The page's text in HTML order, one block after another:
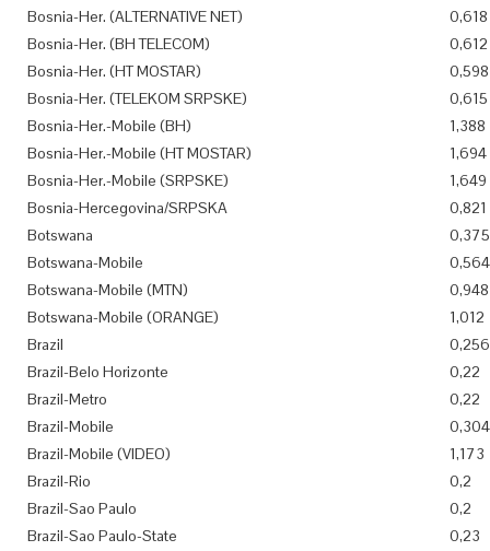
Bosnia-Her. (ALTERNATIVE NET)
0,618
Bosnia-Her. (BH TELECOM)
0,612
Bosnia-Her. (HT MOSTAR)
0,598
Bosnia-Her. (TELEKOM SRPSKE)
0,615
Bosnia-Her.-Mobile (BH)
1,388
Bosnia-Her.-Mobile (HT MOSTAR)
1,694
Bosnia-Her.-Mobile (SRPSKE)
1,649
Bosnia-Hercegovina/SRPSKA
0,821
Botswana
0,375
Botswana-Mobile
0,564
Botswana-Mobile (MTN)
0,948
Botswana-Mobile (ORANGE)
1,012
Brazil
0,256
Brazil-Belo Horizonte
0,22
Brazil-Metro
0,22
Brazil-Mobile
0,304
Brazil-Mobile (VIDEO)
1,173
Brazil-Rio
0,2
Brazil-Sao Paulo
0,2
Brazil-Sao Paulo-State
0,23